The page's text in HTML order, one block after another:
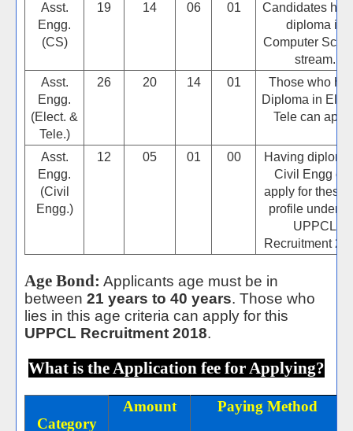
Asst.
Engg.
(CS)
19 14 06 01
Candidates
diploma in
Computer
stream.
Asst.
Engg.
(Elect. &
Tele.)
26 20 14 01
Those who
Diploma in
Tele can
Asst.
Engg.
(Civil
Engg.)
12 05 01 00
Having
Civil Engg
apply for these
profile under
UPPCL
Recruitment
Age Bond: Applicants age must be in
between 21 years to 40 years. Those who
lies in this age criteria can apply for this
UPPCL Recruitment 2018.
What is the Application fee for Applying?
Category
Amount Paying Method